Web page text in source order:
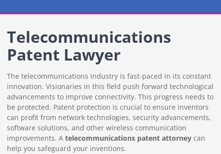
Telecommunications
Patent Lawyer
The telecommunications industry is fast-paced in its constant
innovation. Visionaries in this field push forward technological
advancements to improve connectivity. This progress needs to
be protected. Patent protection is crucial to ensure inventors
can profit from network technologies, security advancements,
software solutions, and other wireless communication
improvements. A telecommunications patent attorneycan
help you safeguard your inventions.